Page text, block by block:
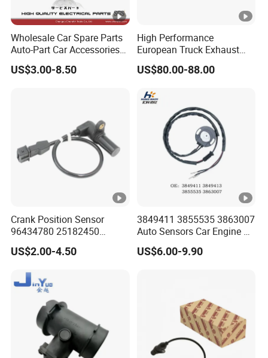
Wholesale Car Spare Parts
Auto-Part Car Accessories
Clock Spring Spiral Cable
for Toyota C-Hr 2018-2024
US$3.00-8.50
High Performance
European Truck Exhaust
Manifold Brake Valve
Solenoid Valve Air Pressure
Tgx 81156106011
51521600002
51259020125
US$80.00-88.00
Crank Position Sensor
96434780 25182450
96253542 Auto Part Sensor
Ckp Sensor China Factory
Aveo5
US$2.00-4.50
3849411 3855535 3863007
Auto Sensors Car Engine Oil
Level Sensor for Vov
US$6.00-9.90